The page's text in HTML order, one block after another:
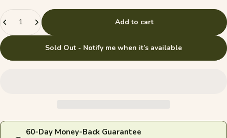
Quantity
Add to cart
Sold Out - Notify me when it’s available
60-Day Money-Back Guarantee